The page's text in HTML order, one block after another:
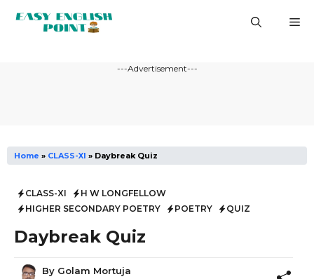
---Advertisement---
Home » CLASS-XI » Daybreak Quiz
CLASS-XI
H W LONGFELLOW
HIGHER SECONDARY POETRY
POETRY QUIZ
Daybreak Quiz
By Golam Mortuja